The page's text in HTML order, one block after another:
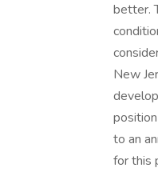
better.
New
to an
for this